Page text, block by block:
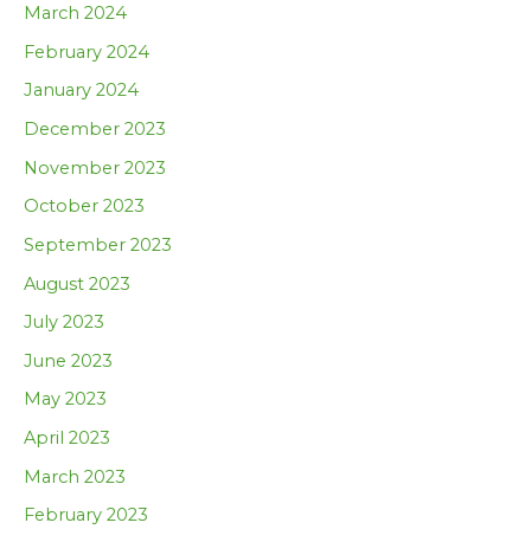
March 2024
February 2024
January 2024
December 2023
November 2023
October 2023
September 2023
August 2023
July 2023
June 2023
May 2023
April 2023
March 2023
February 2023